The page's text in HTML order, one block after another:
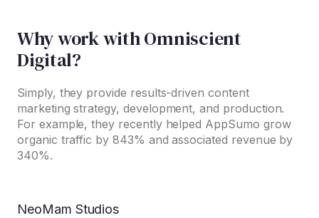
Why work with Omniscient
Digital?
Simply, they provide results-driven content
marketing strategy, development, and production.
For example, they recently helped AppSumo grow
organic traffic by 843% and associated revenue by
340%.
NeoMam Studios